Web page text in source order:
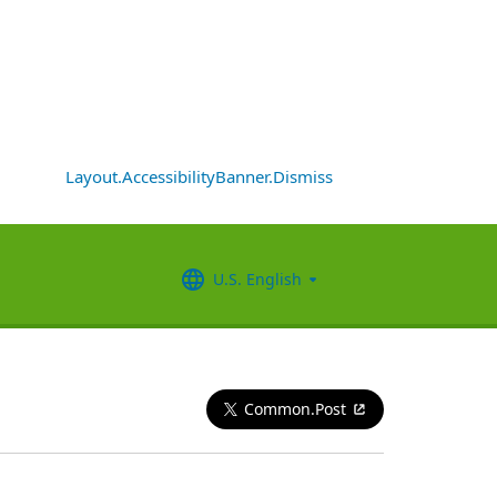
Layout.AccessibilityBanner.Dismiss
U.S. English
Common.Post